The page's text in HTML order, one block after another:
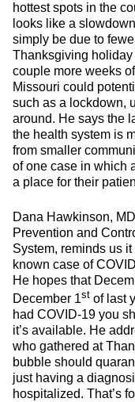
hottest spots in the
looks like a
simply be due to
Thanksgiving holiday
couple more weeks
Missouri could
such as a lockdown,
around. He says the
the health system is
from smaller
of one case in which
a place for their
Dana Hawkinson,
Prevention and
System, reminds us
known case of
He hopes that
December 1st of last
had COVID-19 you
it’s available. He
who gathered at
bubble should
just having a
hospitalized. That’s